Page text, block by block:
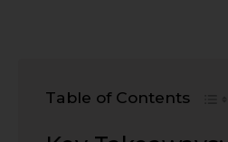
Table of Contents